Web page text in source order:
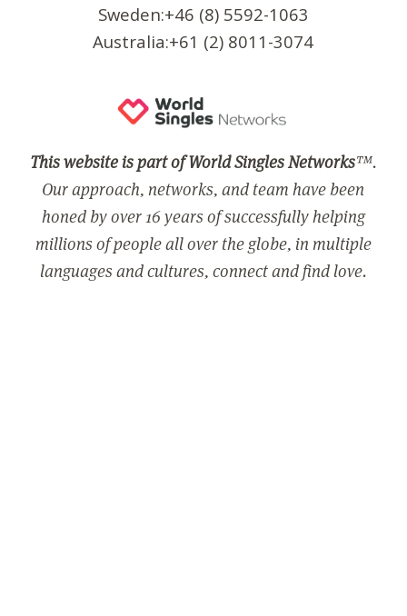
Sweden:+46 (8) 5592-1063
Australia:+61 (2) 8011-3074
This website is part of World Singles Networks™.
Our approach, networks, and team have been
honed by over 16 years of successfully helping
millions of people all over the globe, in multiple
languages and cultures, connect and find love.